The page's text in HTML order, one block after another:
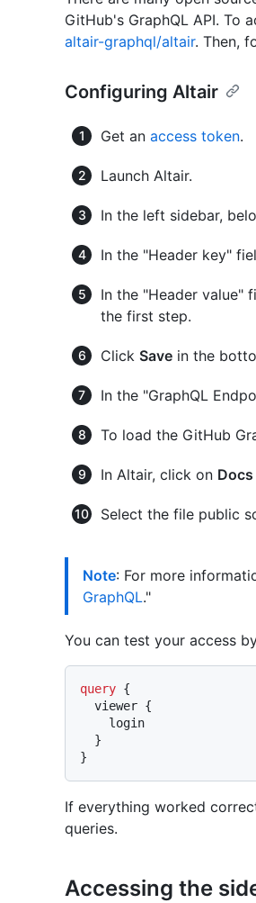
GitHub's GraphQL API. To
altair-graphql/altair. Then,
Configuring Altair
Get an access token.
Launch Altair.
In the left sidebar,
In the "Header key"
In the "Header value"
the first step.
Click Save in the
In the "GraphQL
To load the GitHub
In Altair, click on Docs
Select the file public
Note: For more
GraphQL."
You can test your access
query {
  viewer
{
}
}
If everything worked
queries.
Accessing the